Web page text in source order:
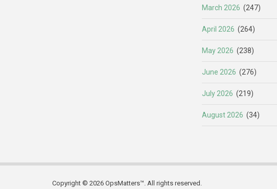
March 2026 (247)
April 2026 (264)
May 2026 (238)
June 2026 (276)
July 2026 (219)
August 2026 (34)
Copyright © 2026 OpsMatters™. All rights reserved.